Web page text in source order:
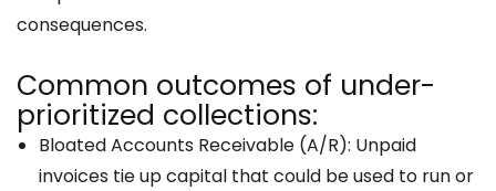
consequences.
Common outcomes of under-
prioritized collections:
Bloated Accounts Receivable (A/R): Unpaid
invoices tie up capital that could be used to run or